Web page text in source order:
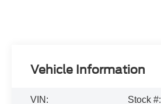
Vehicle Information
VIN:
Stock #: